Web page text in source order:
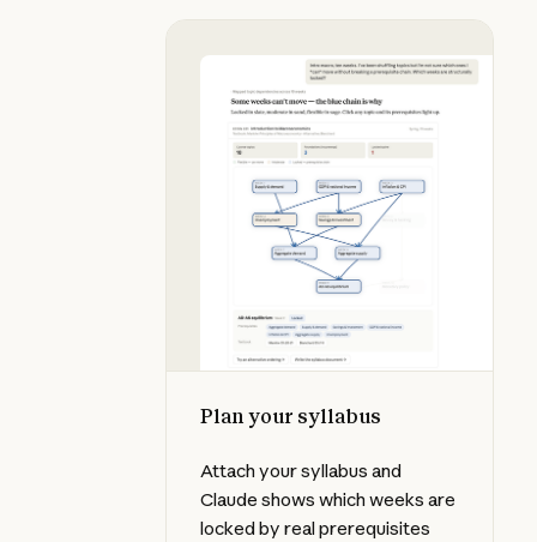
Plan your syllabus
Attach your syllabus and
Claude shows which weeks are
locked by real prerequisites
Plan your syllabus